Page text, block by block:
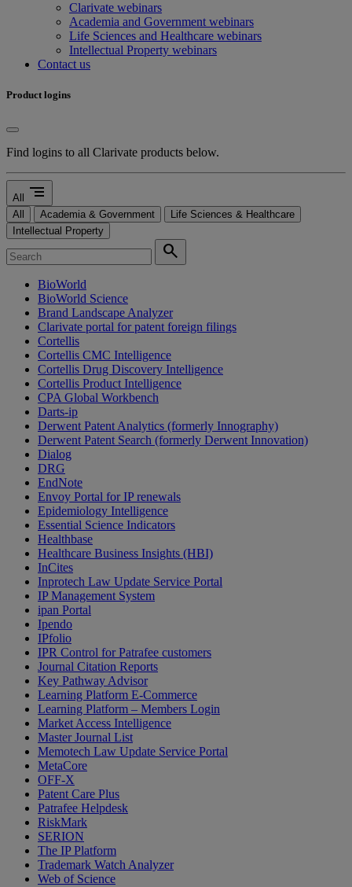
Clarivate webinars
Academia and Government webinars
Life Sciences and Healthcare webinars
Intellectual Property webinars
Contact us
Product logins
Find logins to all Clarivate products below.
All segment
All Academia & Government
Life Sciences & Healthcare
Intellectual Property
search
BioWorld
BioWorld Science
Brand Landscape Analyzer
Clarivate portal for patent foreign filings
Cortellis
Cortellis CMC Intelligence
Cortellis Drug Discovery Intelligence
Cortellis Product Intelligence
CPA Global Workbench
Darts-ip
Derwent Patent Analytics (formerly Innography)
Derwent Patent Search (formerly Derwent Innovation)
Dialog
DRG
EndNote
Envoy Portal for IP renewals
Epidemiology Intelligence
Essential Science Indicators
Healthbase
Healthcare Business Insights (HBI)
InCites
Inprotech Law Update Service Portal
IP Management System
ipan Portal
Ipendo
IPfolio
IPR Control for Patrafee customers
Journal Citation Reports
Key Pathway Advisor
Learning Platform E-Commerce
Learning Platform – Members Login
Market Access Intelligence
Master Journal List
Memotech Law Update Service Portal
MetaCore
OFF-X
Patent Care Plus
Patrafee Helpdesk
RiskMark
SERION
The IP Platform
Trademark Watch Analyzer
Web of Science